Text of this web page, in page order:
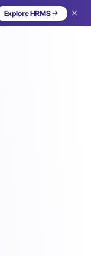
Explore HRMS